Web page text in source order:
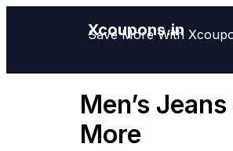
Xcoupons.in
Save More With
Men’s
More